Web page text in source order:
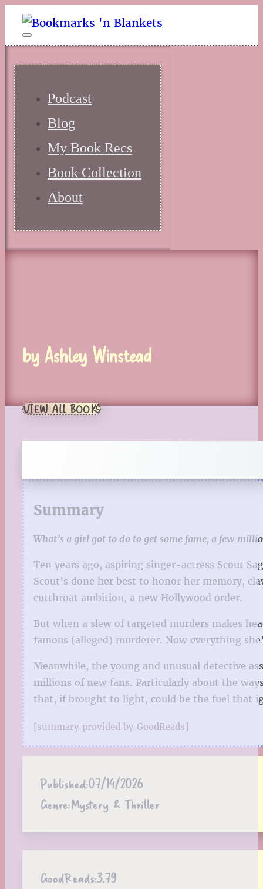
Podcast
Blog
My Book Recs
Book Collection
About
by Ashley Winstead
VIEW ALL BOOKS
Summary
What’s a girl got to do to get some fame, a few
Ten years ago, aspiring singer-actress Scout
Scout’s done her best to honor her memory,
cutthroat ambition, a new Hollywood order.
But when a slew of targeted murders makes
famous (alleged) murderer. Now everything
Meanwhile, the young and unusual detective
millions of new fans. Particularly about the
that, if brought to light, could be the fuel that
[summary provided by GoodReads]
Published:07/14/2026
Genre:Mystery & Thriller
GoodReads:3.79